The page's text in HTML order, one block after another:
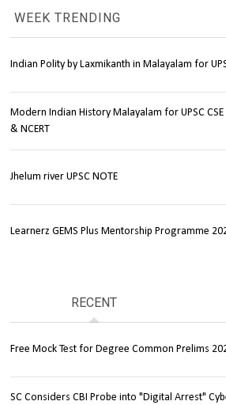
WEEK TRENDING
Indian Polity by Laxmikanth in Malayalam for
Modern Indian History Malayalam for UPSC
& NCERT
Jhelum river UPSC NOTE
Learnerz GEMS Plus Mentorship Programme
RECENT
Free Mock Test for Degree Common Prelims
SC Considers CBI Probe into "Digital Arrest"